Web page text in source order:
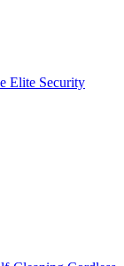
Elite Security